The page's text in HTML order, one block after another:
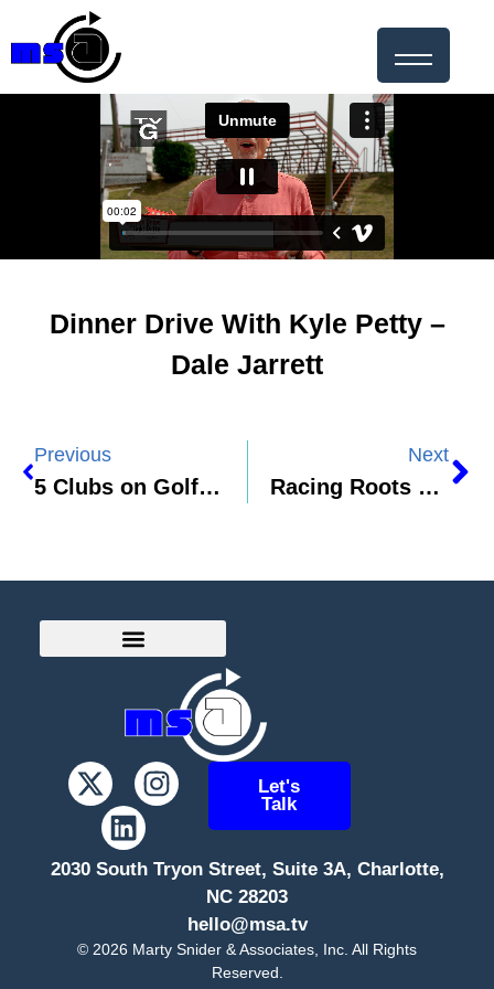
Dinner Drive With Kyle Petty –
Dale Jarrett
Previous
5 Clubs on Golf Channel – PGA Championship Preview
Next
Racing Roots – Kyle Larson
Let's
Talk
2030 South Tryon Street, Suite 3A, Charlotte,
NC 28203
hello@msa.tv
© 2026 Marty Snider & Associates, Inc. All Rights
Reserved.